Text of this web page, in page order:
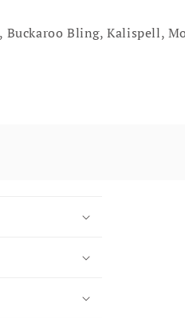
Buckaroo Bling, Kalispell,